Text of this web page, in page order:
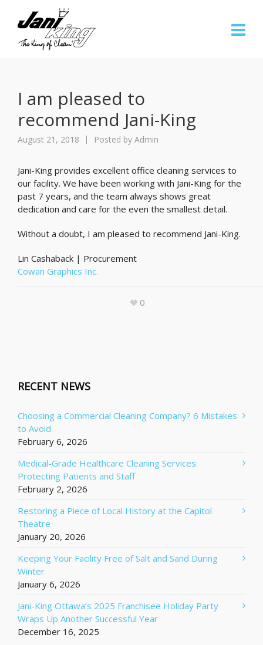
I am pleased to
recommend Jani-King
August 21, 2018 Posted by Admin
Jani-King provides excellent office cleaning services to
our facility. We have been working with Jani-King for the
past 7 years, and the team always shows great
dedication and care for the even the smallest detail.
Without a doubt, I am pleased to recommend Jani-King.
Lin Cashaback | Procurement
Cowan Graphics Inc.
0
RECENT NEWS
Choosing a Commercial Cleaning Company? 6 Mistakes
to Avoid
February 6, 2026
Medical-Grade Healthcare Cleaning Services:
Protecting Patients and Staff
February 2, 2026
Restoring a Piece of Local History at the Capitol
Theatre
January 20, 2026
Keeping Your Facility Free of Salt and Sand During
Winter
January 6, 2026
Jani-King Ottawa’s 2025 Franchisee Holiday Party
Wraps Up Another Successful Year
December 16, 2025